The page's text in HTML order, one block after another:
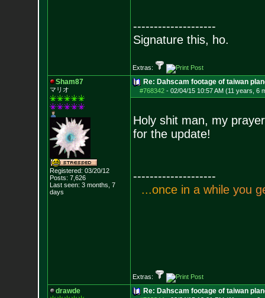
--------------------
Signature this, ho.
Extras:
Sham87
マリオ
Registered: 03/20/12
Posts: 7,626
Last seen: 3 months, 7
days
Re: Dahscam footage of taiwan
#768342- 02/04/15 10:57 AM (11 years, 6
Holy shit man, my
for the update!
--------------------
...once in a whi e you g
Extras:
drawde Re: Dahscam footage of taiwan